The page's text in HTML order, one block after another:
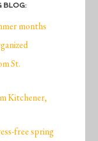
BLOG:
months
St.
Kitchener,
free spring